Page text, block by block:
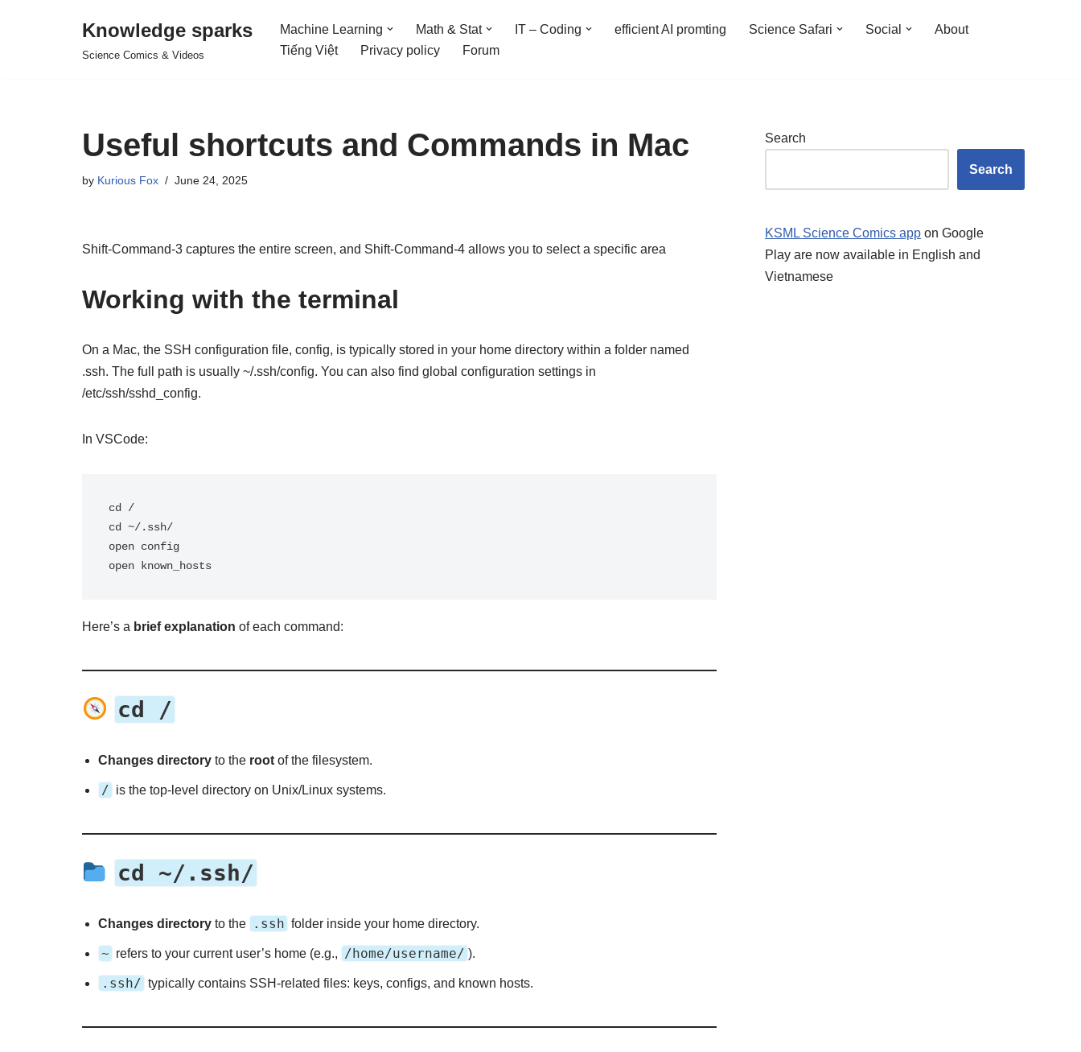
Knowledge sparks
Science Comics & Videos
Machine Learning Math & Stat IT – Coding efficient AI promting Science Safari Social
About
Tiếng Việt
Privacy policy Forum
Useful shortcuts and Commands in Mac
by Kurious Fox June 24, 2025
Shift-Command-3 captures the entire screen, and Shift-Command-4 allows you to select a specific area
Working with the terminal
On a Mac, the SSH configuration file, config, is typically stored in your home directory within a folder named
.ssh. The full path is usually ~/.ssh/config. You can also find global configuration settings in
/etc/ssh/sshd_config.
In VSCode:
cd /
cd ~/.ssh/
open config
open known_hosts
Here’s a brief explanation of each command:
cd /
Changes directory to the root of the filesystem.
/ is the top-level directory on Unix/Linux systems.
cd ~/.ssh/
Changes directory to the .ssh folder inside your home directory.
~ refers to your current user’s home (e.g., /home/username/ ).
.ssh/ typically contains SSH-related files: keys, configs, and known hosts.
Search
Search
KSML Science Comics app on Google
Play are now available in English and
Vietnamese